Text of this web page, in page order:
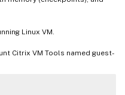
Linux VM.
Citrix VM Tools named guest-